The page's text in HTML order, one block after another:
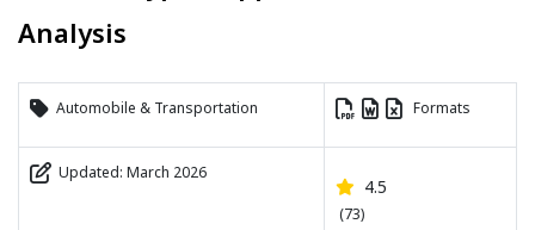
Analysis
Automobile & Transportation Formats
Updated: March 2026
4.5
(73)